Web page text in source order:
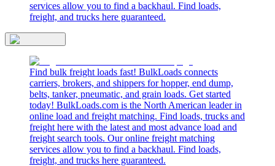
services allow you to find a backhaul. Find loads,
freight, and trucks here guaranteed.
Find bulk freight loads fast! BulkLoads connects
carriers, brokers, and shippers for hopper, end dump,
belts, tanker, pneumatic, and grain loads. Get started
today! BulkLoads.com is the North American leader in
online load and freight matching. Find loads, trucks and
freight here with the latest and most advance load and
freight search tools. Our online freight matching
services allow you to find a backhaul. Find loads,
freight, and trucks here guaranteed.